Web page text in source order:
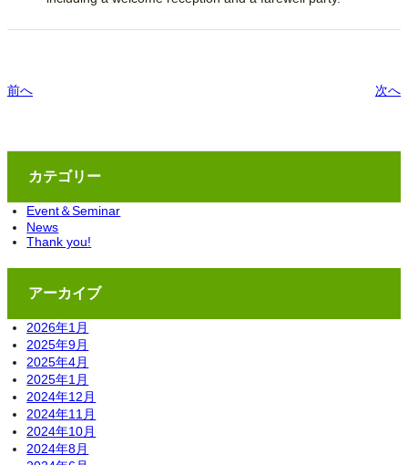
前へ 次へ
カテゴリー
Event＆Seminar
News
Thank you!
アーカイブ
2026年1月
2025年9月
2025年4月
2025年1月
2024年12月
2024年11月
2024年10月
2024年8月